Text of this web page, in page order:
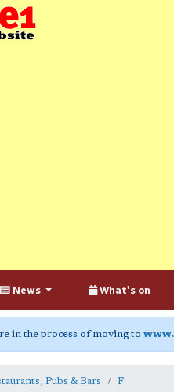
News What's on
in the process of moving to
Pubs & Bars F